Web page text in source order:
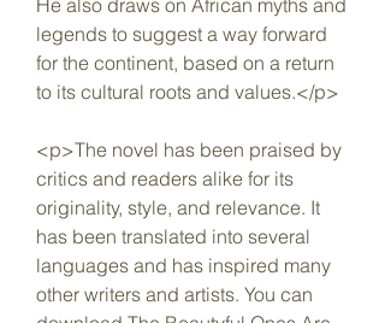
He also draws on African myths and
legends to suggest a way forward
for the continent, based on a return
to its cultural roots and values.</p>
<p>The novel has been praised by
critics and readers alike for its
originality, style, and relevance. It
has been translated into several
languages and has inspired many
other writers and artists. You can